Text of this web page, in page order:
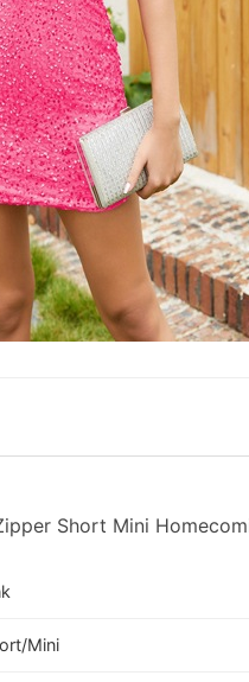
Short Mini
Mini